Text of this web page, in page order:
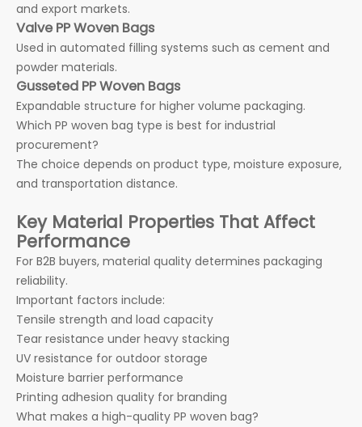
and export markets.
Valve PP Woven Bags
Used in automated filling systems such as cement and
powder materials.
Gusseted PP Woven Bags
Expandable structure for higher volume packaging.
Which PP woven bag type is best for industrial
procurement?
The choice depends on product type, moisture exposure,
and transportation distance.
Key Material Properties That Affect
Performance
For B2B buyers, material quality determines packaging
reliability.
Important factors include:
Tensile strength and load capacity
Tear resistance under heavy stacking
UV resistance for outdoor storage
Moisture barrier performance
Printing adhesion quality for branding
What makes a high-quality PP woven bag?